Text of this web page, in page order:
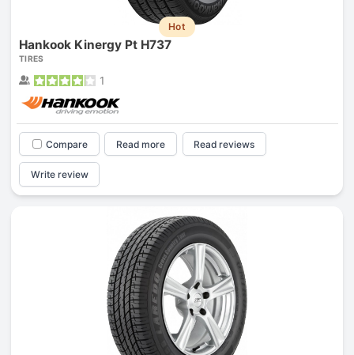
Hot
Hankook Kinergy Pt H737
TIRES
1
Compare Read more Read reviews
Write review